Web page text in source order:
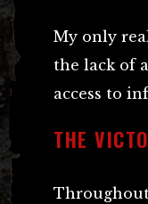
My only
the lack of
access to
THE